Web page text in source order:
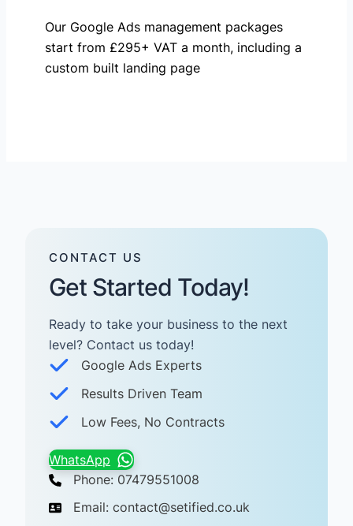
Our Google Ads management packages
start from £295+ VAT a month, including a
custom built landing page
CONTACT US
Get Started Today!
Ready to take your business to the next
level? Contact us today! ​
Google Ads Experts
Results Driven Team
Low Fees, No Contracts
WhatsApp
Phone: 07479551008
Email: contact@setified.co.uk